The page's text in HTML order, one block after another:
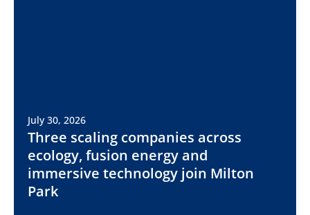
July 30, 2026
Three scaling companies across
ecology, fusion energy and
immersive technology join Milton
Park